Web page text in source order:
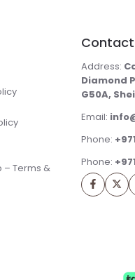
– Terms &
Address:
Diamond
G50A,
Email:
Phone:
Phone: